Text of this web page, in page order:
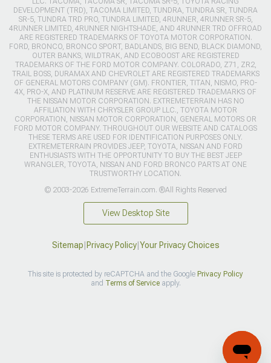
DEVELOPMENT (TRD), TACOMA LIMITED, TUNDRA, TUNDRA SR, TUNDRA
SR-5, TUNDRA TRD PRO, TUNDRA LIMITED, 4RUNNER, 4RUNNER SR-5,
4RUNNER LIMITED, 4RUNNER NIGHTSHADE, AND 4RUNNER TRD OFFROAD
ARE REGISTERED TRADEMARKS OF TOYOTA MOTOR CORPORATION.
FORD, BRONCO, BRONCO SPORT, BADLANDS, BIG BEND, BLACK DIAMOND,
OUTER BANKS, WILDTRAK, AND ECOBOOST ARE REGISTERED
TRADEMARKS OF THE FORD MOTOR COMPANY. COLORADO, Z71, ZR2,
TRAIL BOSS, DURAMAX AND CHEVROLET ARE REGISTERED TRADEMARKS
OF GENERAL MOTORS COMPANY (GM). FRONTIER, TITAN, NISMO, PRO-
4X, PRO-X, AND PLATINUM RESERVE ARE REGISTERED TRADEMARKS OF
THE NISSAN MOTOR CORPORATION. EXTREMETERRAIN HAS NO
AFFILIATION WITH CHRYSLER GROUP LLC., TOYOTA MOTOR
CORPORATION, NISSAN MOTOR CORPORATION, GENERAL MOTORS OR
FORD MOTOR COMPANY. THROUGHOUT OUR WEBSITE AND CATALOGS
THESE TERMS ARE USED FOR IDENTIFICATION PURPOSES ONLY.
EXTREMETERRAIN PROVIDES JEEP, TOYOTA, NISSAN AND FORD
ENTHUSIASTS WITH THE OPPORTUNITY TO BUY THE BEST JEEP
WRANGLER, TOYOTA, NISSAN AND FORD BRONCO PARTS AT ONE
TRUSTWORTHY LOCATION.
© 2003-2026 ExtremeTerrain.com. ®All Rights Reserved
View Desktop Site
Sitemap Privacy Policy| Your Privacy Choices
This site is protected by reCAPTCHA and the Google Privacy Policy
and Terms of Serviceapply.